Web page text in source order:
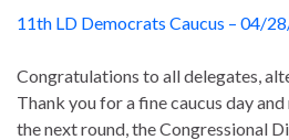
11th LD Democrats Caucus – 04/
Congratulations to all delegates,
Thank you for a fine caucus day
the next round, the Congressional